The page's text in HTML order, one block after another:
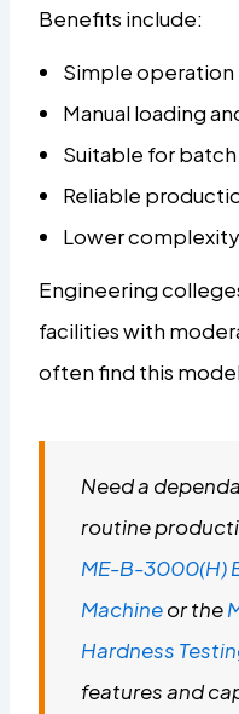
Benefits include:
Simple operation
Manual loading
Suitable for
Reliable
Lower complexity
Engineering
facilities with
often find this
Need a
routine
ME-B-3000(H)
Machineor the
Hardness
features and